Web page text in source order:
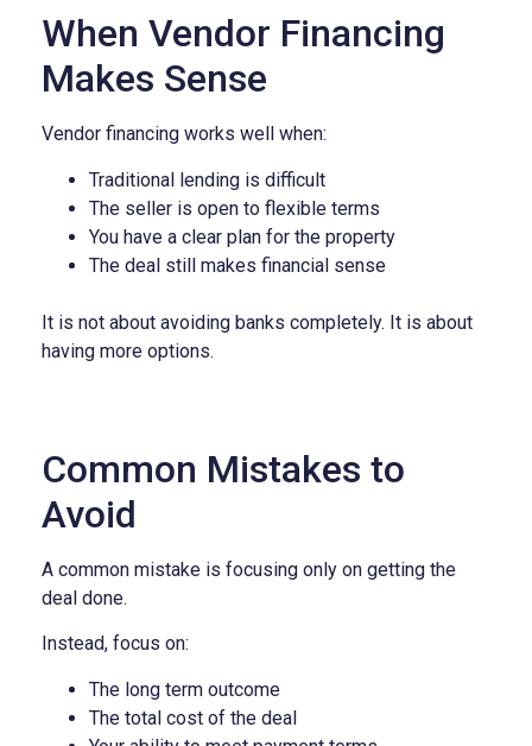
When Vendor Financing
Makes Sense
Vendor financing works well when:
Traditional lending is difficult
The seller is open to flexible terms
You have a clear plan for the property
The deal still makes financial sense
It is not about avoiding banks completely. It is about
having more options.
Common Mistakes to
Avoid
A common mistake is focusing only on getting the
deal done.
Instead, focus on:
The long term outcome
The total cost of the deal